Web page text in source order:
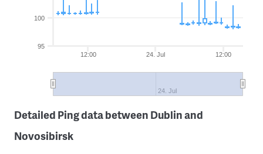
24. Jul
12:00 12:00
24. Jul
95
100
Detailed Ping data between Dublin and
Novosibirsk